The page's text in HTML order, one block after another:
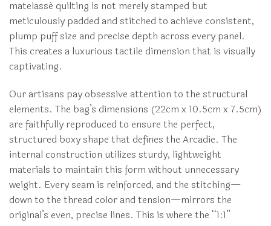
matelassé quilting is not merely stamped but
meticulously padded and stitched to achieve consistent,
plump puff size and precise depth across every panel.
This creates a luxurious tactile dimension that is visually
captivating.
Our artisans pay obsessive attention to the structural
elements. The bag’s dimensions (22cm x 10.5cm x 7.5cm)
are faithfully reproduced to ensure the perfect,
structured boxy shape that defines the Arcadie. The
internal construction utilizes sturdy, lightweight
materials to maintain this form without unnecessary
weight. Every seam is reinforced, and the stitching—
down to the thread color and tension—mirrors the
original’s even, precise lines. This is where the “1:1”